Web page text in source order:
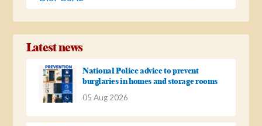
Latest news
National Police advice to prevent
burglaries in homes and storage rooms
05 Aug 2026